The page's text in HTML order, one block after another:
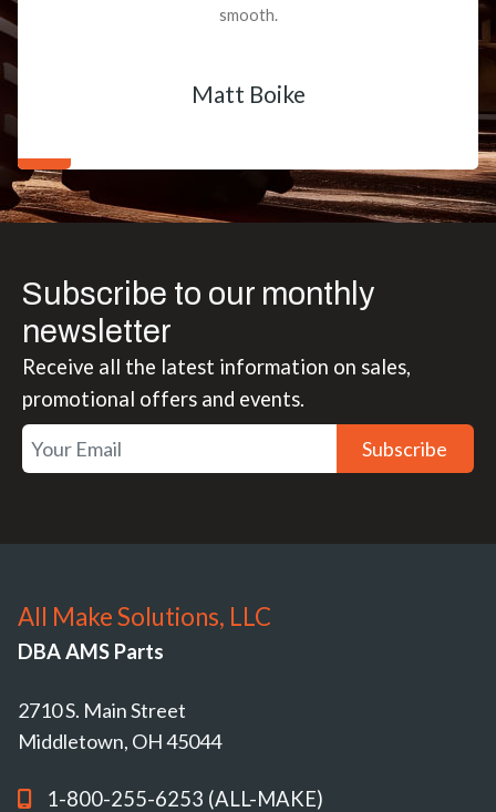
smooth.
Matt Boike
Subscribe to our monthly
newsletter
Receive all the latest information on sales,
promotional offers and events.
Subscribe
All Make Solutions, LLC
DBA AMS Parts
2710 S. Main Street
Middletown, OH 45044
1-800-255-6253 (ALL-MAKE)